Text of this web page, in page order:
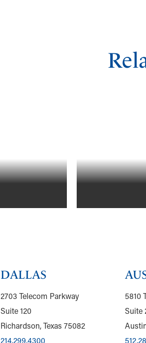
DALLAS
2703 Telecom Parkway
Suite 120
Richardson, Texas 75082
214.299.4300
5810
Suite